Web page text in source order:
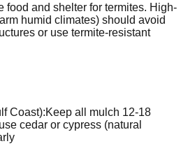
food and shelter for termites. High-
humid climates) should avoid
or use termite-resistant
Coast):Keep all mulch 12-18
cedar or cypress (natural